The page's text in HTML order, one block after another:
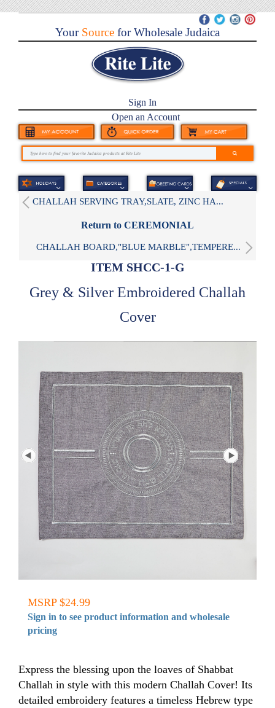
YourSource for Wholesale Judaica
Sign In
Open an Account
CHALLAH SERVING TRAY,SLATE, ZINC HA...
Return to CEREMONIAL
CHALLAH BOARD,"BLUE MARBLE",TEMPERE...
ITEM SHCC-1-G
Grey & Silver Embroidered Challah
Cover
MSRP $24.99
Sign in to see product information and wholesale
pricing
Express the blessing upon the loaves of Shabbat
Challah in style with this modern Challah Cover! Its
detailed embroidery features a timeless Hebrew type